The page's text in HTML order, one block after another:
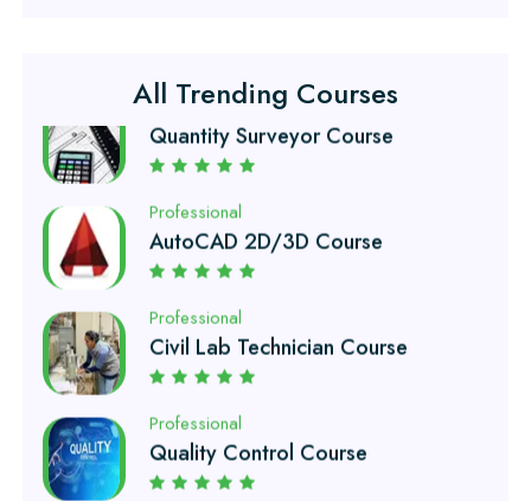
All Trending Courses
Professional
AutoCAD 2D/3D Course
Professional
Civil Lab Technician Course
Professional
Quality Control Course
Professional
Air Ticketing Course